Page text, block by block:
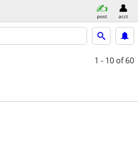
post acct
1 - 10 of 60